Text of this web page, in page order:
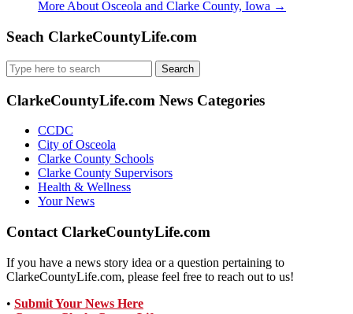
More About Osceola and Clarke County, Iowa →
Seach ClarkeCountyLife.com
Search
for:
ClarkeCountyLife.com News Categories
CCDC
City of Osceola
Clarke County Schools
Clarke County Supervisors
Health & Wellness
Your News
Contact ClarkeCountyLife.com
If you have a news story idea or a question pertaining to
ClarkeCountyLife.com, please feel free to reach out to us!
• Submit Your News Here